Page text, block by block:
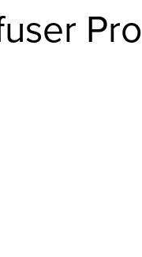
Pro